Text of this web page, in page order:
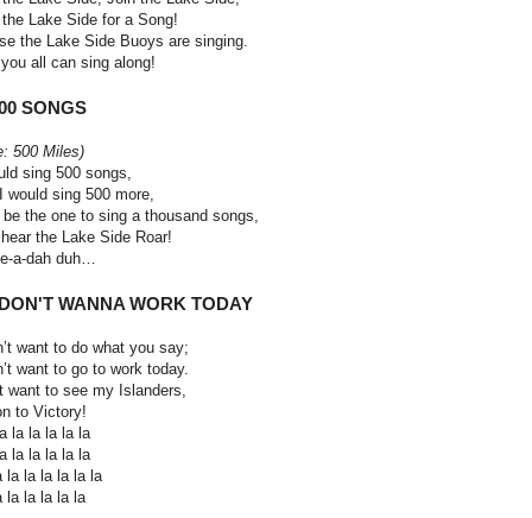
Lake Side for a Song!
the Lake Side Buoys are singing.
all can sing along!
SONGS
500 Miles)
sing 500 songs,
would sing 500 more,
the one to sing a thousand songs,
the Lake Side Roar!
a-dah duh…
WANNA WORK TODAY
want to do what you say;
want to go to work today.
want to see my Islanders,
to Victory!
la la la la la
la la la la la
la la la la la la
la la la la la